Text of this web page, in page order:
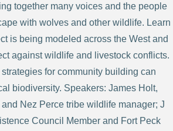
together many voices and the people
with wolves and other wildlife. Learn
is being modeled across the West and
against wildlife and livestock conflicts.
for community building can
biodiversity. Speakers: James Holt,
Nez Perce tribe wildlife manager; J
Council Member and Fort Peck